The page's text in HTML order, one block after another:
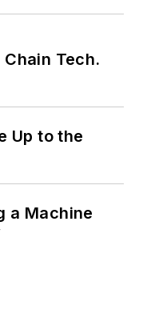
Tech.
Up to the
a Machine